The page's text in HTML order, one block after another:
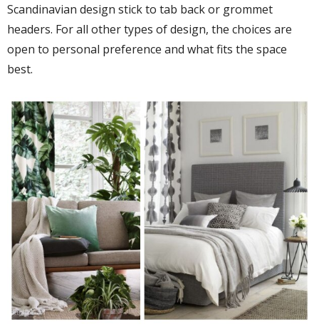
Scandinavian design stick to tab back or grommet
headers. For all other types of design, the choices are
open to personal preference and what fits the space
best.